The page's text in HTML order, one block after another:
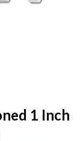
1 Inch